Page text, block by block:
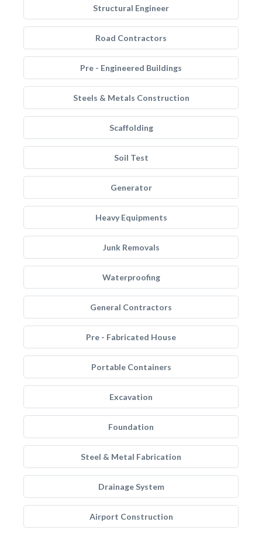
Structural Engineer
Road Contractors
Pre - Engineered Buildings
Steels & Metals Construction
Scaffolding
Soil Test
Generator
Heavy Equipments
Junk Removals
Waterproofing
General Contractors
Pre - Fabricated House
Portable Containers
Excavation
Foundation
Steel & Metal Fabrication
Drainage System
Airport Construction